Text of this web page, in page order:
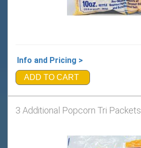
Info and Pricing >
ADD TO CART
3 Additional Popcorn Tri Packets